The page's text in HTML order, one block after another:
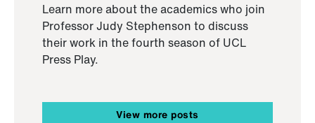
Learn more about the academics who join
Professor Judy Stephenson to discuss
their work in the fourth season of UCL
Press Play.
View more posts